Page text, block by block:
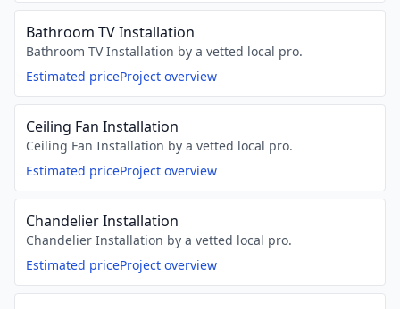
Bathroom TV Installation
Bathroom TV Installation by a vetted local pro.
Estimated priceProject overview
Ceiling Fan Installation
Ceiling Fan Installation by a vetted local pro.
Estimated priceProject overview
Chandelier Installation
Chandelier Installation by a vetted local pro.
Estimated priceProject overview